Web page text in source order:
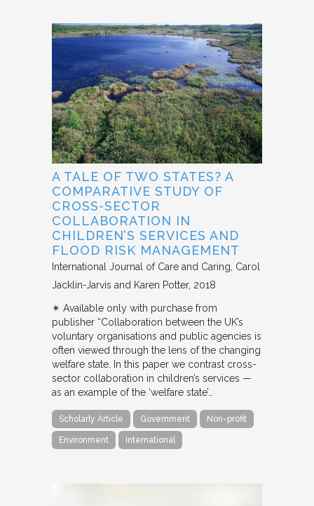
A TALE OF TWO STATES? A
COMPARATIVE STUDY OF
CROSS-SECTOR
COLLABORATION IN
CHILDREN’S SERVICES AND
FLOOD RISK MANAGEMENT
International Journal of Care and Caring Carol
Jacklin-Jarvis and Karen Potter 2018
✴︎ Available only with purchase from
publisher “Collaboration between the UK’s
voluntary organisations and public agencies is
often viewed through the lens of the changing
welfare state. In this paper we contrast cross-
sector collaboration in children’s services —
as an example of the ‘welfare state’…
Scholarly Article Government Non-profit
Environment International